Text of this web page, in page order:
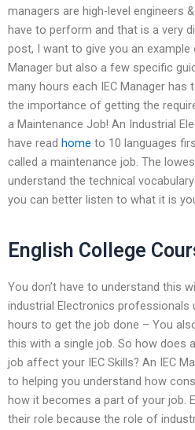
managers are high-level engineers
have to perform and that is a very
post, I want to give you an
Manager but also a few specific
many hours each IEC Manager has
the importance of getting the
a Maintenance Job! An Industrial
have read home to 10 languages
called a maintenance job. The
understand the technical
you can better listen to what it is
English College
You don’t have to understand this
industrial Electronics professionals
hours to get the job done – You
this with a single job. So how does
job affect your IEC Skills? An IEC
to helping you understand how
how it becomes a part of your job.
their role because the role of